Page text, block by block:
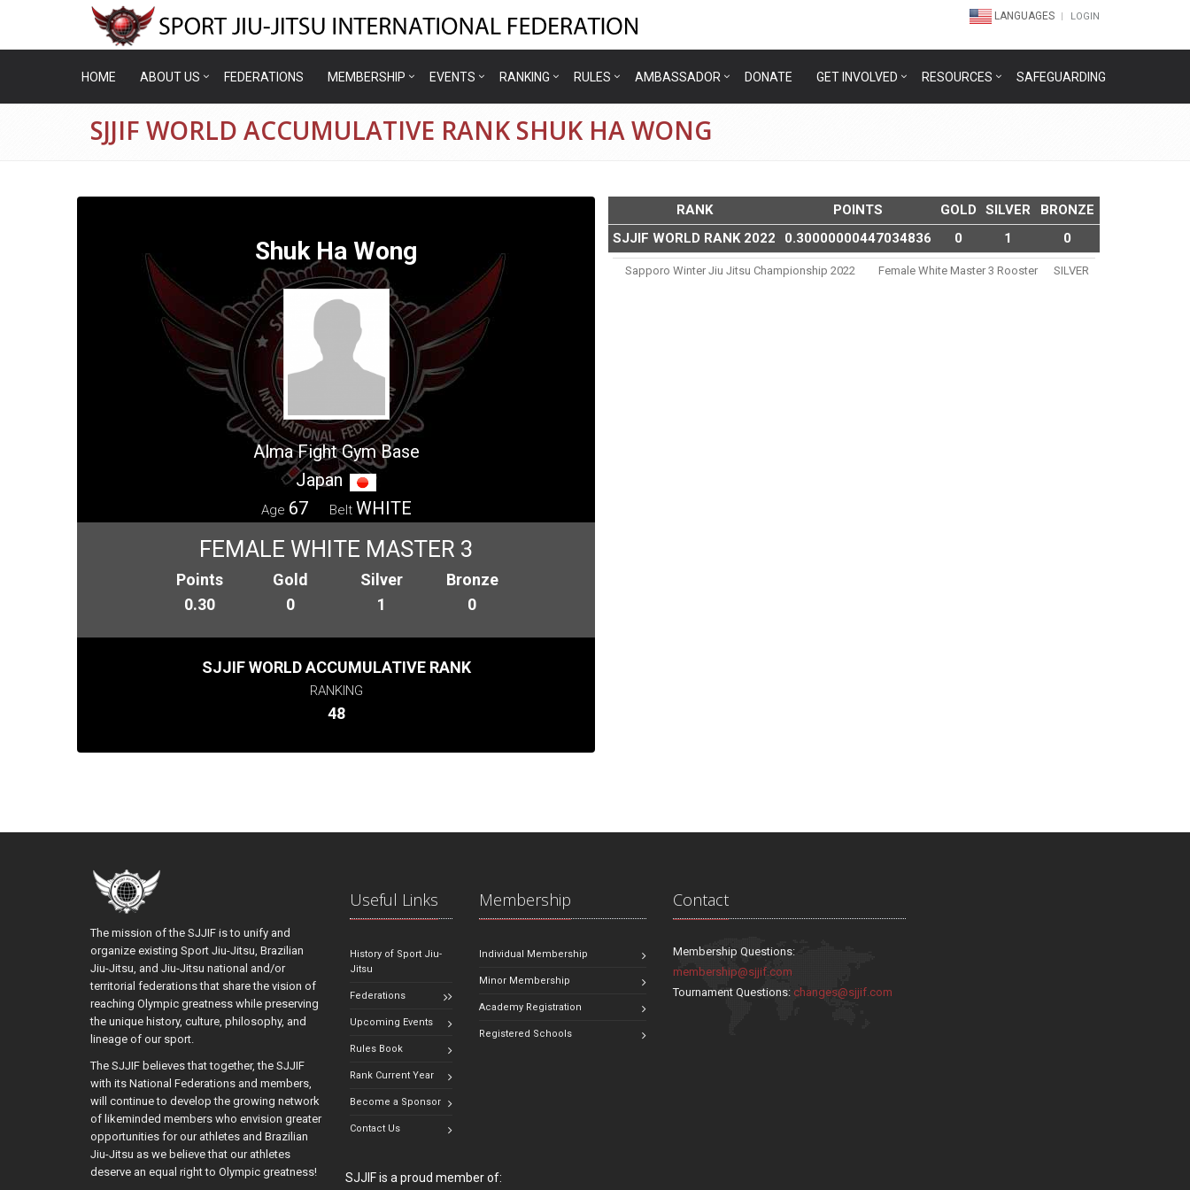
LANGUAGES LOGIN
HOME ABOUT US FEDERATIONS MEMBERSHIP EVENTS RANKING RULES AMBASSADOR DONATE GET INVOLVED RESOURCES SAFEGUARDING
SJJIF WORLD ACCUMULATIVE RANK SHUK HA WONG
Shuk Ha Wong
Alma Fight Gym Base
Japan
Age 67 Belt WHITE
FEMALE WHITE MASTER 3
Points
0.30
Gold
0
Silver
1
Bronze
0
SJJIF WORLD ACCUMULATIVE RANK
RANKING
48
RANK POINTS GOLD SILVER
BRONZE
SJJIF WORLD RANK 2022
0.30000000447034836 0 1 0
Sapporo Winter Jiu Jitsu Championship 2022 Female White Master 3 Rooster SILVER
The mission of the SJJIF is to unify and
organize existing Sport Jiu-Jitsu, Brazilian
Jiu-Jitsu, and Jiu-Jitsu national and/or
territorial federations that share the vision of
reaching Olympic greatness while preserving
the unique history, culture, philosophy, and
lineage of our sport.
The SJJIF believes that together, the SJJIF
with its National Federations and members,
will continue to develop the growing network
of likeminded members who envision greater
opportunities for our athletes and Brazilian
Jiu-Jitsu as we believe that our athletes
deserve an equal right to Olympic greatness!
Useful Links
History of Sport Jiu-
Jitsu
Federations
Upcoming Events
Rules Book
Rank Current Year
Become a Sponsor
Contact Us
Membership
Individual Membership
Minor Membership
Academy Registration
Registered Schools
Contact
Membership Questions:
membership@sjjif.com
Tournament Questions:changes@sjjif.com
SJJIF is a proud member of: